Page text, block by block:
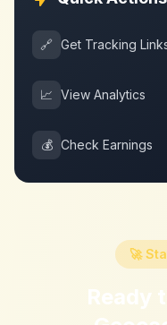
🔗 Get Tracking
📈 View Analytics
💰 Check Earnings
🚀
Ready